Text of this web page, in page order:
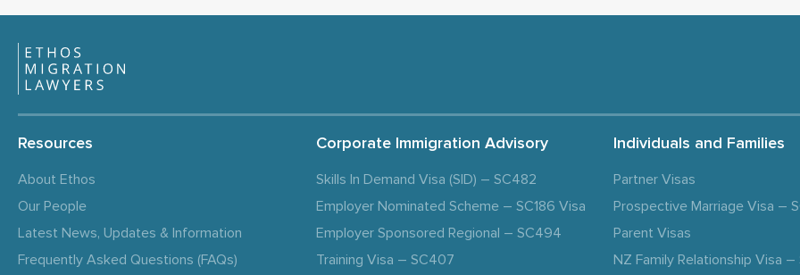
Resources
About Ethos
Our People
Latest News, Updates & Information
Frequently Asked Questions (FAQs)
Corporate Immigration Advisory
Skills In Demand Visa (SID) – SC482
Employer Nominated Scheme – SC186 Visa
Employer Sponsored Regional – SC494
Training Visa – SC407
Individuals and Families
Partner Visas
Prospective Marriage Visa –
Parent Visas
NZ Family Relationship Visa –